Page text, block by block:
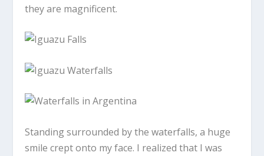
they are magnificent.
Standing surrounded by the waterfalls, a huge
smile crept onto my face. I realized that I was